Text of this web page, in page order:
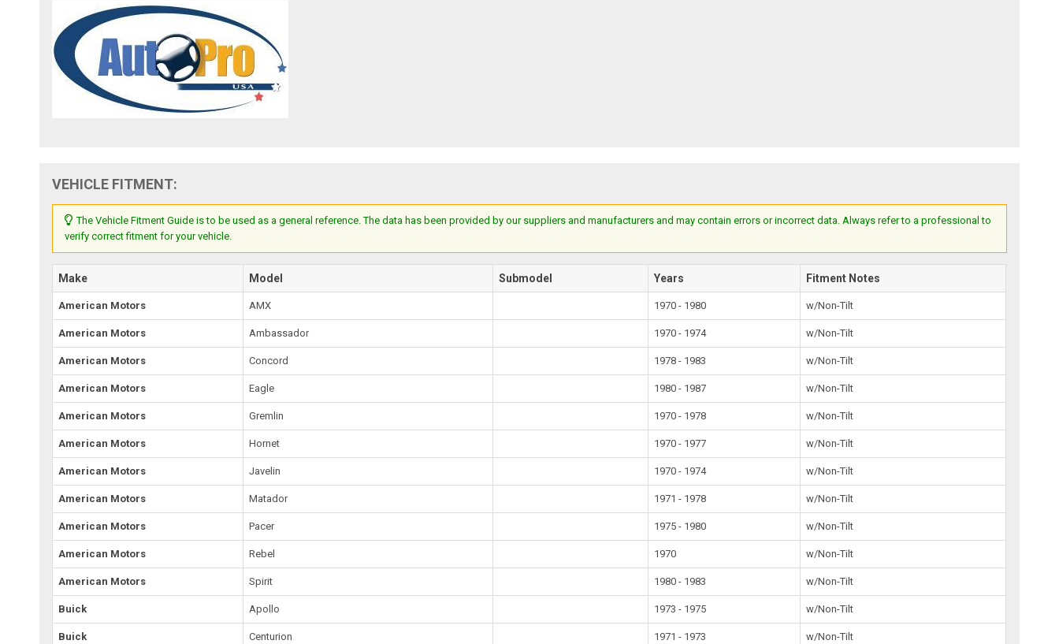
VEHICLE FITMENT:
The Vehicle Fitment Guide is to be used as a general reference. The data has been provided by our suppliers and manufacturers and may contain errors or incorrect data. Always refer to a professional to
verify correct fitment for your vehicle.
Make Model Submodel Years Fitment Notes
American Motors AMX 1970 - 1980 w/Non-Tilt
American Motors Ambassador 1970 - 1974 w/Non-Tilt
American Motors Concord 1978 - 1983 w/Non-Tilt
American Motors Eagle 1980 - 1987 w/Non-Tilt
American Motors Gremlin 1970 - 1978 w/Non-Tilt
American Motors Hornet 1970 - 1977 w/Non-Tilt
American Motors Javelin 1970 - 1974 w/Non-Tilt
American Motors Matador 1971 - 1978 w/Non-Tilt
American Motors Pacer 1975 - 1980 w/Non-Tilt
American Motors Rebel 1970 w/Non-Tilt
American Motors Spirit 1980 - 1983 w/Non-Tilt
Buick Apollo 1973 - 1975 w/Non-Tilt
Buick Centurion 1971 - 1973 w/Non-Tilt